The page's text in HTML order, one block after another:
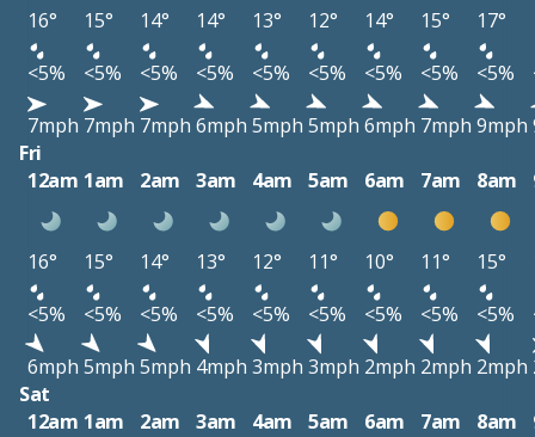
16° 15° 14° 14° 13° 12° 14° 15° 17°
<5%
<5% <5% <5% <5% <5% <5% <5% <5%
7mph 7mph 7mph 6mph 5mph 5mph 6mph 7mph 9mph
Fri
12am 1am 2am 3am 4am 5am 6am 7am 8am
16° 15° 14° 13° 12° 11° 10° 11° 15°
<5%
<5% <5% <5% <5% <5% <5% <5% <5%
6mph 5mph 5mph 4mph 3mph 3mph 2mph 2mph 2mph
Sat
12am 1am 2am 3am 4am 5am 6am 7am 8am